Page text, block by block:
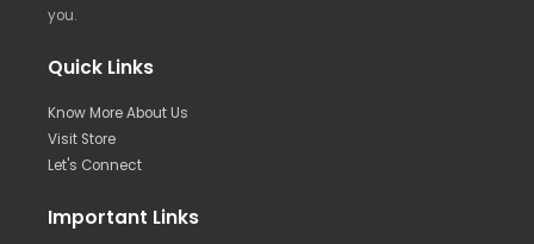
you.
Quick Links
Know More About Us
Visit Store
Let's Connect
Important Links